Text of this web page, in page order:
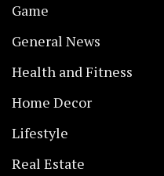
Game
General News
Health and Fitness
Home Decor
Lifestyle
Real Estate